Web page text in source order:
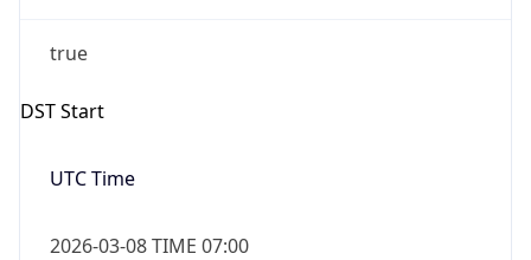
true
DST Start
UTC Time
2026-03-08 TIME 07:00